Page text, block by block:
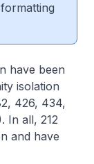
have been
isolation
426, 434,
In all, 212
and have